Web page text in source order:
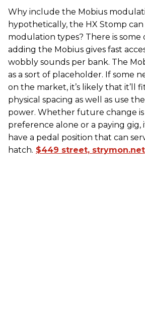
Why include the Mobius
hypothetically, the HX Stomp
modulation types? There is some
adding the Mobius gives fast
wobbly sounds per bank. The
as a sort of placeholder. If some
on the market, it’s likely that it’ll
physical spacing as well as use
power. Whether future change
preference alone or a paying gig,
have a pedal position that can
hatch. $449 street, strymon.net